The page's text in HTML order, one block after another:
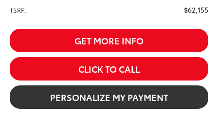
TSRP:
$62,155
GET MORE INFO
CLICK TO CALL
PERSONALIZE MY PAYMENT